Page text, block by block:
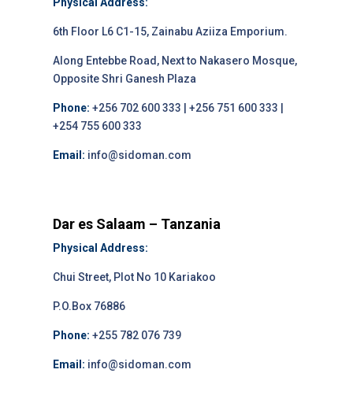
6th Floor L6 C1-15, Zainabu Aziiza Emporium.
Along Entebbe Road, Next to Nakasero Mosque,
Opposite Shri Ganesh Plaza
Phone: +256 702 600 333 | +256 751 600 333 |
+254 755 600 333
Email: info@sidoman.com
Dar es Salaam – Tanzania
Physical Address:
Chui Street, Plot No 10 Kariakoo
P.O.Box 76886
Phone: +255 782 076 739
Email: info@sidoman.com